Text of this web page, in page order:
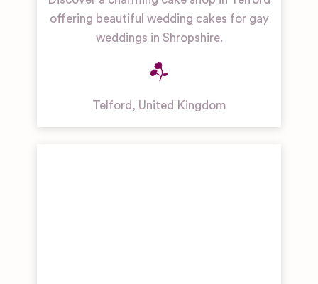
offering beautiful wedding cakes for gay
weddings in Shropshire.
Telford, United Kingdom